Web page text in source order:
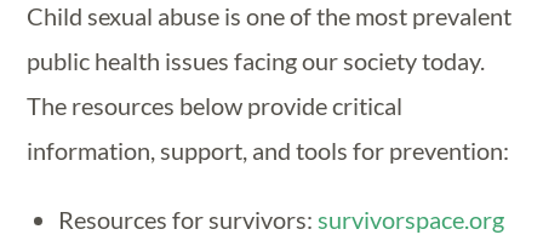
Child sexual abuse is one of the most prevalent
public health issues facing our society today.
The resources below provide critical
information, support, and tools for prevention:
Resources for survivors:survivorspace.org